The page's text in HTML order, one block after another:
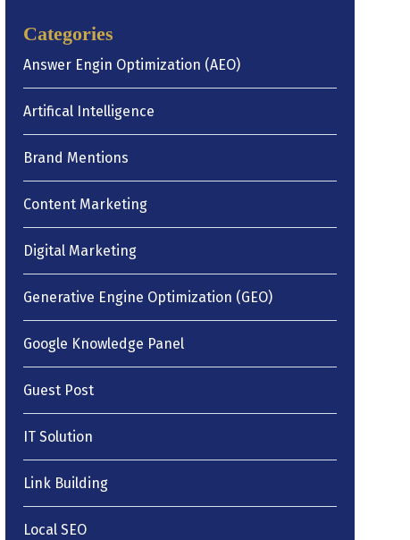
Categories
Answer Engin Optimization (AEO)
Artifical Intelligence
Brand Mentions
Content Marketing
Digital Marketing
Generative Engine Optimization (GEO)
Google Knowledge Panel
Guest Post
IT Solution
Link Building
Local SEO